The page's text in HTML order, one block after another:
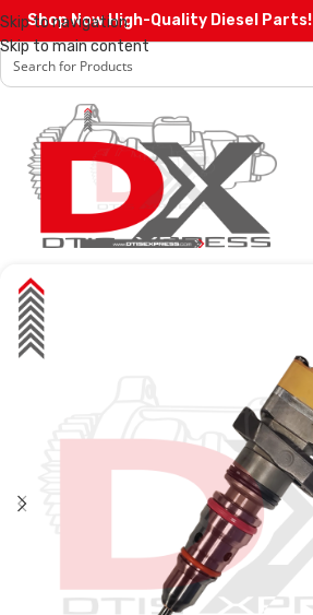
Skip to navigation
Skip to main content
Shop Now High-Quality Diesel Parts!